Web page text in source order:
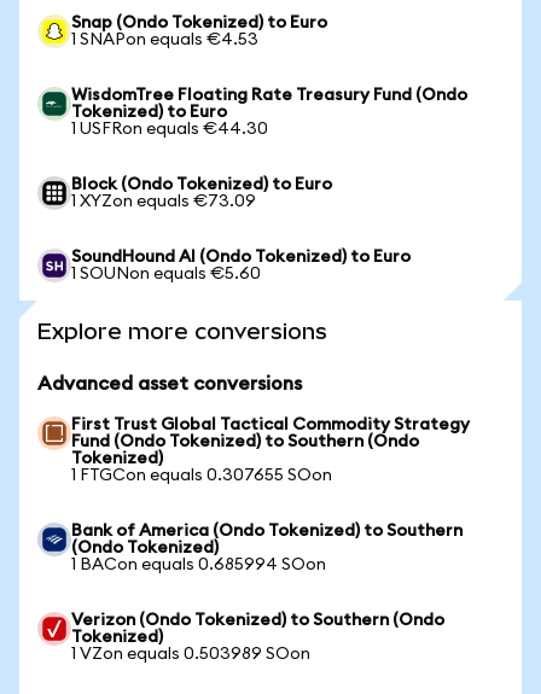
Snap (Ondo Tokenized) to Euro
1 SNAPon equals €4.53
WisdomTree Floating Rate Treasury Fund (Ondo
Tokenized) to Euro
1 USFRon equals €44.30
Block (Ondo Tokenized) to Euro
1 XYZon equals €73.09
SoundHound AI (Ondo Tokenized) to Euro
1 SOUNon equals €5.60
Explore more conversions
Advanced asset conversions
First Trust Global Tactical Commodity Strategy
Fund (Ondo Tokenized) to Southern (Ondo
Tokenized)
1 FTGCon equals 0.307655 SOon
Bank of America (Ondo Tokenized) to Southern
(Ondo Tokenized)
1 BACon equals 0.685994 SOon
Verizon (Ondo Tokenized) to Southern (Ondo
Tokenized)
1 VZon equals 0.503989 SOon